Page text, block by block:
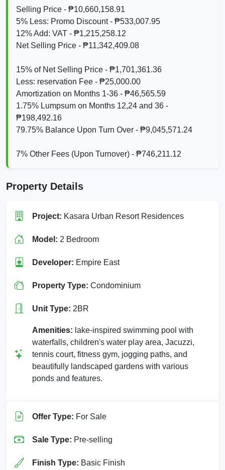
Selling Price - ₱10,660,158.91
5% Less: Promo Discount - ₱533,007.95
12% Add: VAT - ₱1,215,258.12
Net Selling Price - ₱11,342,409.08
15% of Net Selling Price - ₱1,701,361.36
Less: reservation Fee - ₱25,000.00
Amortization on Months 1-36 - ₱46,565.59
1.75% Lumpsum on Months 12,24 and 36 -
₱198,492.16
79.75% Balance Upon Turn Over - ₱9,045,571.24
7% Other Fees (Upon Turnover) - ₱746,211.12
Property Details
Project: Kasara Urban Resort Residences
Model: 2 Bedroom
Developer: Empire East
Property Type: Condominium
Unit Type: 2BR
Amenities: lake-inspired swimming pool with
waterfalls, children's water play area, Jacuzzi,
tennis court, fitness gym, jogging paths, and
beautifully landscaped gardens with various
ponds and features.
Offer Type: For Sale
Sale Type: Pre-selling
Finish Type: Basic Finish